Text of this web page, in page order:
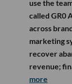
use the
called GR0
across
marketing
recover
revenue;
more